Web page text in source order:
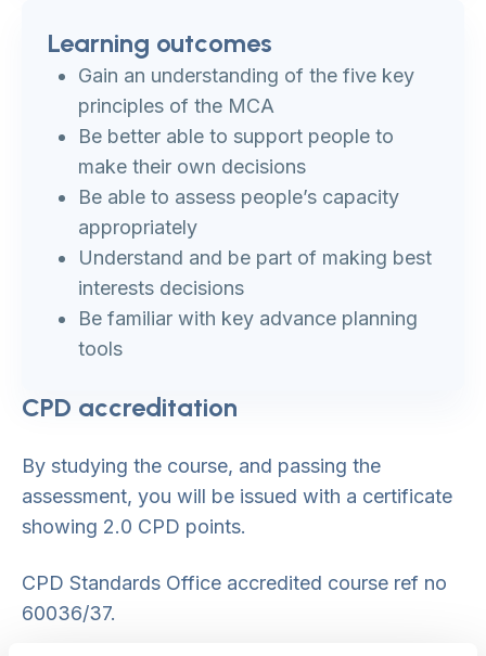
Learning outcomes
Gain an understanding of the five key
principles of the MCA
Be better able to support people to
make their own decisions
Be able to assess people’s capacity
appropriately
Understand and be part of making best
interests decisions
Be familiar with key advance planning
tools
CPD accreditation
By studying the course, and passing the
assessment, you will be issued with a certificate
showing 2.0 CPD points.
CPD Standards Office accredited course ref no
60036/37.